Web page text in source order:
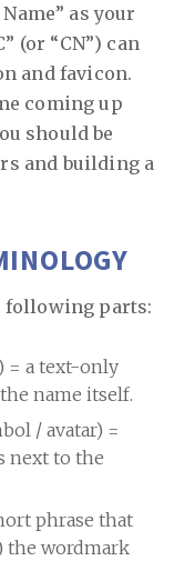
as your
(or “CN”) can
and favicon.
coming up
should be
and building a
following parts:
= a text-only
name itself.
/ avatar) =
next to the
phrase that
the wordmark